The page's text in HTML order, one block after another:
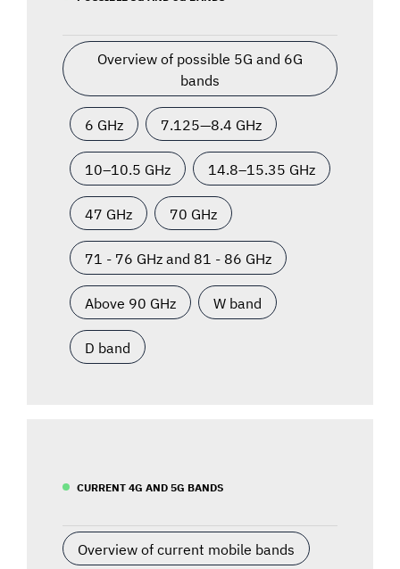
Overview of possible 5G and 6G
bands
6 GHz 7.125—8.4 GHz
10–10.5 GHz 14.8–15.35 GHz
47 GHz 70 GHz
71 - 76 GHz and 81 - 86 GHz
Above 90 GHz W band
D band
CURRENT 4G AND 5G BANDS
Overview of current mobile bands